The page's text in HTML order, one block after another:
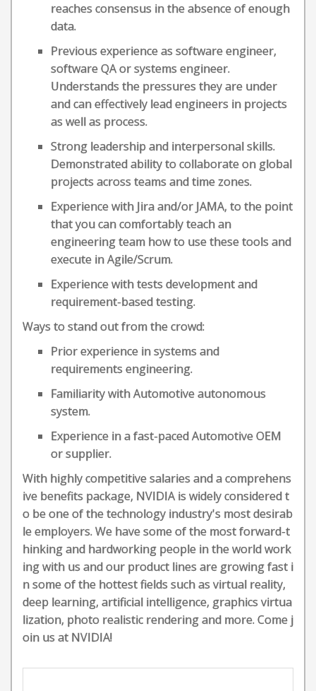
reaches consensus in the absence of enough
data.
Previous experience as software engineer,
software QA or systems engineer.
Understands the pressures they are under
and can effectively lead engineers in projects
as well as process.
Strong leadership and interpersonal skills.
Demonstrated ability to collaborate on global
projects across teams and time zones.
Experience with Jira and/or JAMA, to the point
that you can comfortably teach an
engineering team how to use these tools and
execute in Agile/Scrum.
Experience with tests development and
requirement-based testing.
Ways to stand out from the crowd:
Prior experience in systems and
requirements engineering.
Familiarity with Automotive autonomous
system.
Experience in a fast-paced Automotive OEM
or supplier.
With highly competitive salaries and a comprehens
ive benefits package, NVIDIA is widely considered t
o be one of the technology industry's most desirab
le employers. We have some of the most forward-t
hinking and hardworking people in the world work
ing with us and our product lines are growing fast i
n some of the hottest fields such as virtual reality,
deep learning, artificial intelligence, graphics virtua
lization, photo realistic rendering and more. Come j
oin us at NVIDIA!